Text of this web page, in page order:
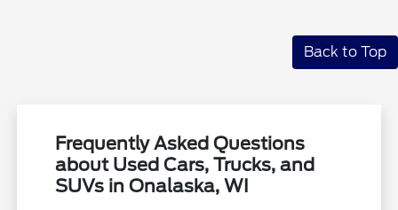
Back to Top
Frequently Asked Questions
about Used Cars, Trucks, and
SUVs in Onalaska, WI